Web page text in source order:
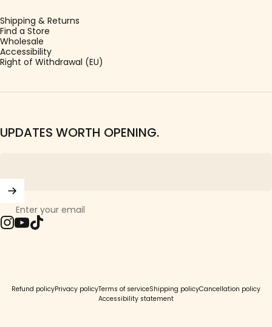
Shipping & Returns
Find a Store
Wholesale
Accessibility
Right of Withdrawal (EU)
UPDATES WORTH OPENING.
Enter your email
Refund policyPrivacy policyTerms of serviceShipping policyCancellation policy
Accessibility statement